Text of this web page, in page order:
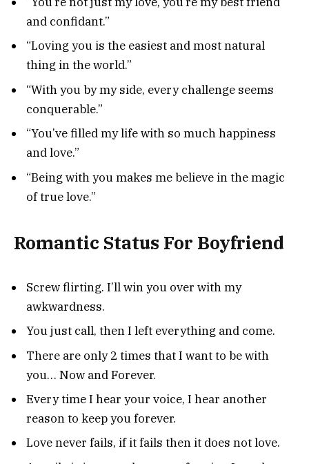
and confidant.”
“Loving you is the easiest and most natural
thing in the world.”
“With you by my side, every challenge seems
conquerable.”
“You’ve filled my life with so much happiness
and love.”
“Being with you makes me believe in the magic
of true love.”
Romantic Status For Boyfriend
Screw flirting. I’ll win you over with my
awkwardness.
You just call, then I left everything and come.
There are only 2 times that I want to be with
you… Now and Forever.
Every time I hear your voice, I hear another
reason to keep you forever.
Love never fails, if it fails then it does not love.